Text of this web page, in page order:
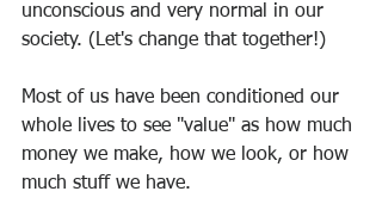
unconscious and very normal in our
society. (Let's change that together!)
Most of us have been conditioned our
whole lives to see "value" as how much
money we make, how we look, or how
much stuff we have.